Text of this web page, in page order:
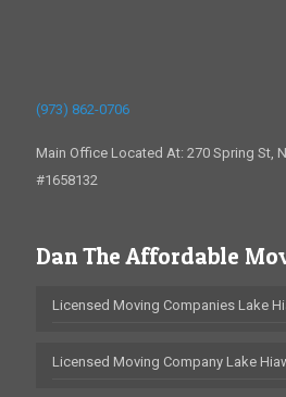
(973) 862-0706
Main Office Located At: 270 Spring St,
#1658132
Dan The Affordable
Licensed Moving Companies Lake
Licensed Moving Company Lake